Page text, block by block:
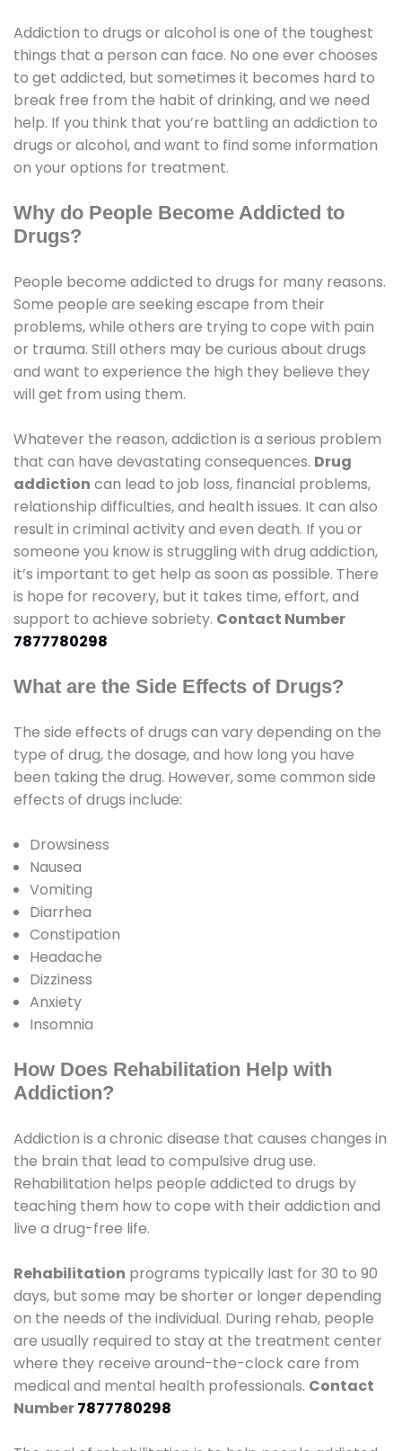
Addiction to drugs or alcohol is one of the toughest
things that a person can face. No one ever chooses
to get addicted, but sometimes it becomes hard to
break free from the habit of drinking, and we need
help. If you think that you’re battling an addiction to
drugs or alcohol, and want to find some information
on your options for treatment.
Why do People Become Addicted to
Drugs?
People become addicted to drugs for many reasons.
Some people are seeking escape from their
problems, while others are trying to cope with pain
or trauma. Still others may be curious about drugs
and want to experience the high they believe they
will get from using them.
Whatever the reason, addiction is a serious problem
that can have devastating consequences. Drug
addiction can lead to job loss, financial problems,
relationship difficulties, and health issues. It can also
result in criminal activity and even death. If you or
someone you know is struggling with drug addiction,
it’s important to get help as soon as possible. There
is hope for recovery, but it takes time, effort, and
support to achieve sobriety. Contact Number
7877780298
What are the Side Effects of Drugs?
The side effects of drugs can vary depending on the
type of drug, the dosage, and how long you have
been taking the drug. However, some common side
effects of drugs include:
Drowsiness
Nausea
Vomiting
Diarrhea
Constipation
Headache
Dizziness
Anxiety
Insomnia
How Does Rehabilitation Help with
Addiction?
Addiction is a chronic disease that causes changes in
the brain that lead to compulsive drug use.
Rehabilitation helps people addicted to drugs by
teaching them how to cope with their addiction and
live a drug-free life.
Rehabilitation programs typically last for 30 to 90
days, but some may be shorter or longer depending
on the needs of the individual. During rehab, people
are usually required to stay at the treatment center
where they receive around-the-clock care from
medical and mental health professionals. Contact
Number7877780298